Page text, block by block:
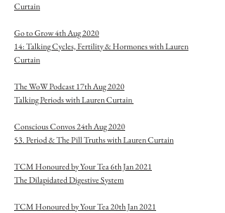
Curtain
Go to Grow 4th Aug 2020
14: Talking Cycles, Fertility & Hormones with Lauren
Curtain
The WoW Podcast 17th Aug 2020
Talking Periods with Lauren Curtain
Conscious Convos 24th Aug 2020
53. Period & The Pill Truths with Lauren Curtain
TCM Honoured by Your Tea 6th Jan 2021
The Dilapidated Digestive System
TCM Honoured by Your Tea 20th Jan 2021